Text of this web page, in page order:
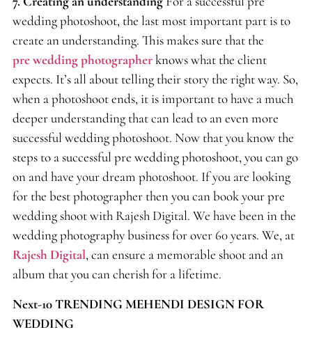
wedding photoshoot, the last most important part is to
create an understanding. This makes sure that the
pre wedding photographerknows what the client
expects. It’s all about telling their story the right way. So,
when a photoshoot ends, it is important to have a much
deeper understanding that can lead to an even more
successful wedding photoshoot. Now that you know the
steps to a successful pre wedding photoshoot, you can go
on and have your dream photoshoot. If you are looking
for the best photographer then you can book your pre
wedding shoot with Rajesh Digital. We have been in the
wedding photography business for over 60 years. We, at
Rajesh Digital, can ensure a memorable shoot and an
album that you can cherish for a lifetime.
Next-10 TRENDING MEHENDI DESIGN FOR
WEDDING